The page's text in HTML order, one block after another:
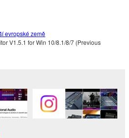
evropské země
V1.5.1 for Win 10/8.1/8/7 (Previous